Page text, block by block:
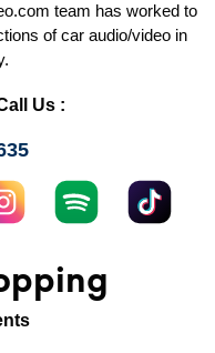
team has worked to
of car audio/video in
Us :